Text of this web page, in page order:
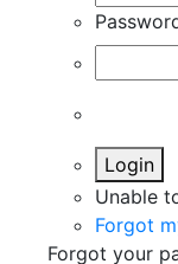
Login
Unable
Forgot
Forgot your